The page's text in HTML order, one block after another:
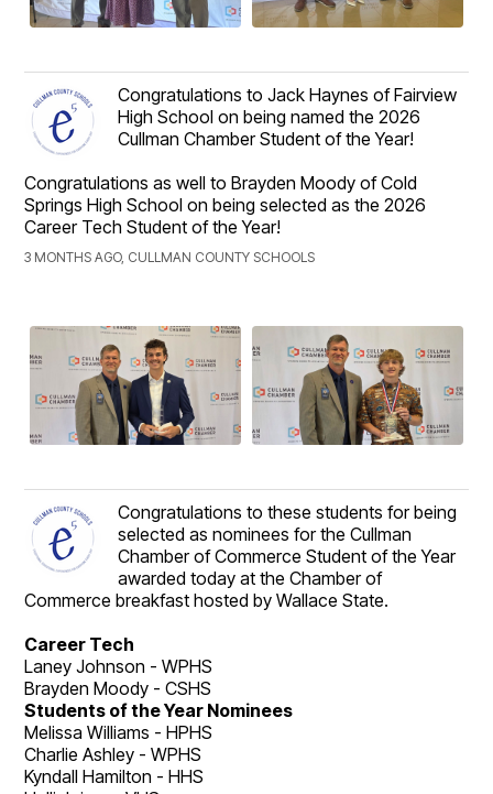
Congratulations to Jack Haynes of Fairview
High School on being named the 2026
Cullman Chamber Student of the Year!
Congratulations as well to Brayden Moody of Cold
Springs High School on being selected as the 2026
Career Tech Student of the Year!
3 MONTHS AGO, CULLMAN COUNTY SCHOOLS
Congratulations to these students for being
selected as nominees for the Cullman
Chamber of Commerce Student of the Year
awarded today at the Chamber of
Commerce breakfast hosted by Wallace State.
Career Tech
Laney Johnson - WPHS
Brayden Moody - CSHS
Students of the Year Nominees
Melissa Williams - HPHS
Charlie Ashley - WPHS
Kyndall Hamilton - HHS